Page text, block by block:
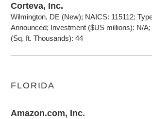
Corteva, Inc.
Wilmington, DE (New); NAICS: 115112;
Announced; Investment ($US millions): N/
(Sq. ft. Thousands): 44
FLORIDA
Amazon.com, Inc.